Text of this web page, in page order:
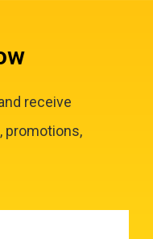
receive
promotions,